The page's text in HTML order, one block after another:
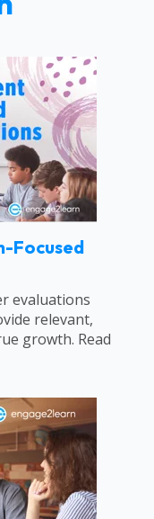
Focused
evaluations
relevant,
growth. Read